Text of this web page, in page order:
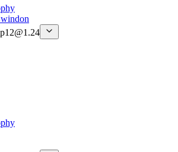
12@1.24